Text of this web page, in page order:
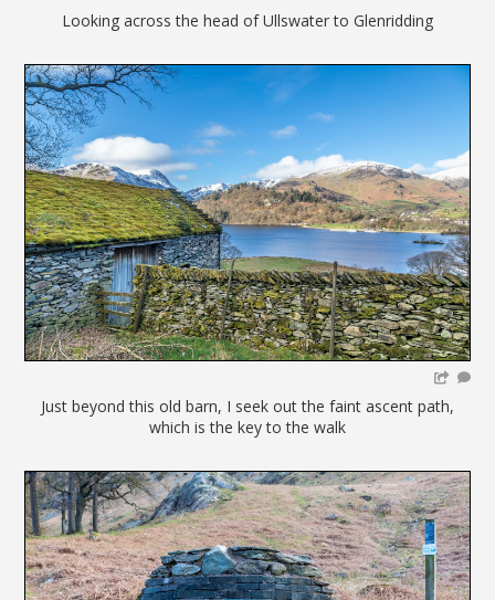
Looking across the head of Ullswater to Glenridding
Just beyond this old barn, I seek out the faint ascent path,
which is the key to the walk